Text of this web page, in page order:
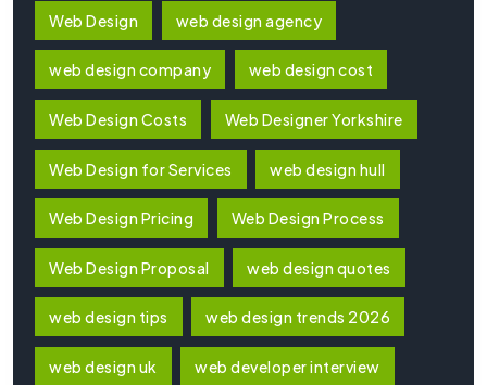
Web Design web design agency
web design company web design cost
Web Design Costs Web Designer Yorkshire
Web Design for Services web design hull
Web Design Pricing Web Design Process
Web Design Proposal web design quotes
web design tips web design trends 2026
web design uk web developer interview